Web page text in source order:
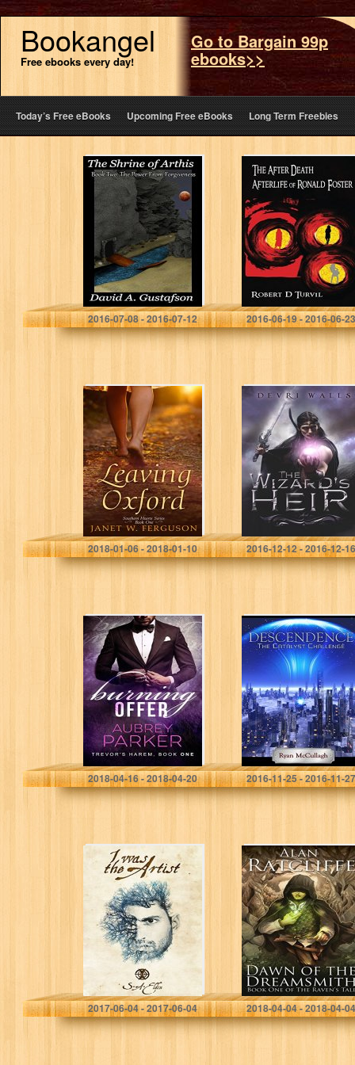
Bookangel
Free ebooks every day!
Go to Bargain 99p
ebooks>>
Today’s Free eBooks Upcoming Free eBooks Long Term Freebies
The Shrine of
Arthis: Book
Two: The Power
from Forgiveness
David A. Gustafson
2016-07-08 - 2016-07-12
The After Death
Afterlife of
Ronald Foster
Robert Turvil
2016-06-19 - 2016-06-23
Leaving Oxford
(Southern Hearts
Series Book 1)
Janet W. Ferguson
2018-01-06 - 2018-01-10
The Wizard’s Heir
Devri Walls
2016-12-12 - 2016-12-16
Burning Offer
(Trevor’s Harem
Book 1)
Aubrey Parker
2018-04-16 - 2018-04-20
Descendence:
The Catalyst
Challenge (The
Catalyst Arc
Book 1)
Ryan McCullagh
2016-11-25 - 2016-11-27
I Was The Artist
(Tales of a
Timekeeper Book
1)
S.A. Eldin
2017-06-04 - 2017-06-04
Dawn of the
Dreamsmith (The
Raven’s Tale
Book 1)
Alan Ratcliffe
2018-04-04 - 2018-04-04